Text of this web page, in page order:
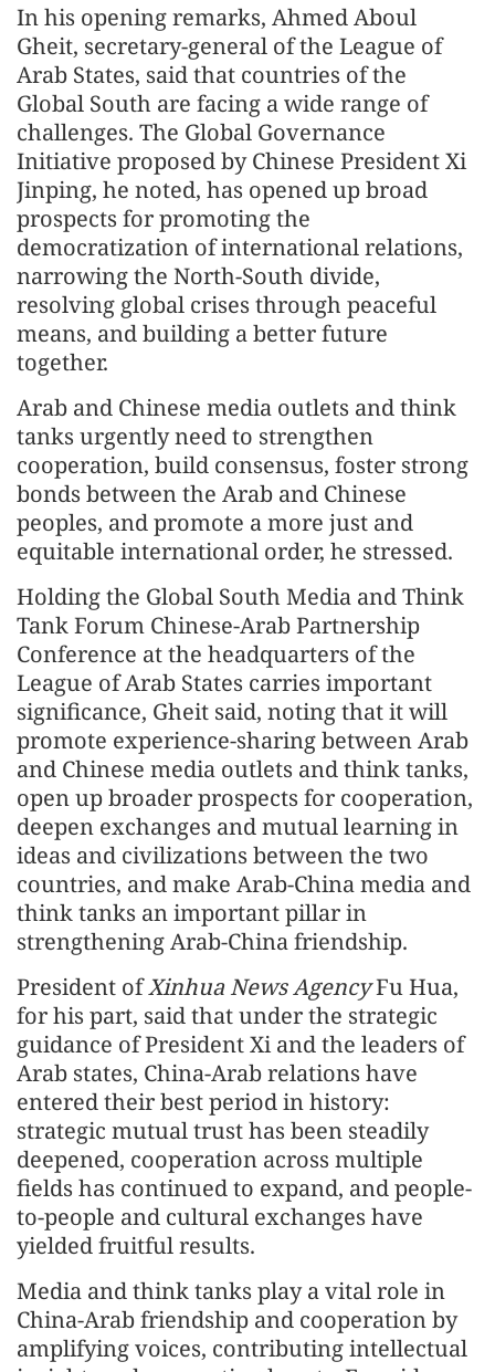
In his opening remarks, Ahmed Aboul
Gheit, secretary-general of the League of
Arab States, said that countries of the
Global South are facing a wide range of
challenges. The Global Governance
Initiative proposed by Chinese President Xi
Jinping, he noted, has opened up broad
prospects for promoting the
democratization of international relations,
narrowing the North-South divide,
resolving global crises through peaceful
means, and building a better future
together.
Arab and Chinese media outlets and think
tanks urgently need to strengthen
cooperation, build consensus, foster strong
bonds between the Arab and Chinese
peoples, and promote a more just and
equitable international order, he stressed.
Holding the Global South Media and Think
Tank Forum Chinese-Arab Partnership
Conference at the headquarters of the
League of Arab States carries important
significance, Gheit said, noting that it will
promote experience-sharing between Arab
and Chinese media outlets and think tanks,
open up broader prospects for cooperation,
deepen exchanges and mutual learning in
ideas and civilizations between the two
countries, and make Arab-China media and
think tanks an important pillar in
strengthening Arab-China friendship.
President ofXinhua News AgencyFu Hua,
for his part, said that under the strategic
guidance of President Xi and the leaders of
Arab states, China-Arab relations have
entered their best period in history:
strategic mutual trust has been steadily
deepened, cooperation across multiple
fields has continued to expand, and people-
to-people and cultural exchanges have
yielded fruitful results.
Media and think tanks play a vital role in
China-Arab friendship and cooperation by
amplifying voices, contributing intellectual